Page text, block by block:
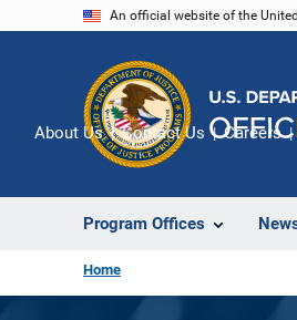
An official website of the
Program Offices
About Us Contact Us Careers
Home